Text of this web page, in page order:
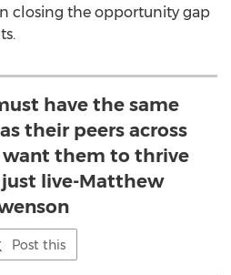
closing the opportunity gap
have the same
their peers across
them to thrive
live-Matthew
Post this